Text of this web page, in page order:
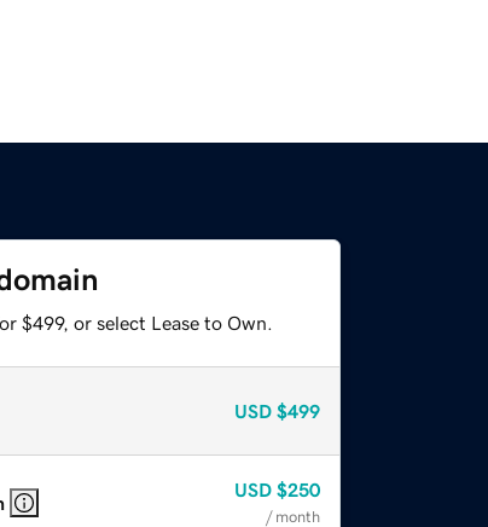
$499, or select Lease to Own.
USD $499
USD $250
/ month